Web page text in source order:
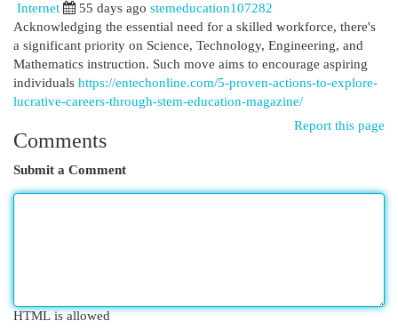
Internet 55 days ago stemeducation107282
Acknowledging the essential need for a skilled workforce, there's
a significant priority on Science, Technology, Engineering, and
Mathematics instruction. Such move aims to encourage aspiring
individuals https://entechonline.com/5-proven-actions-to-explore-
lucrative-careers-through-stem-education-magazine/
Report this page
Comments
Submit a Comment
HTML is allowed